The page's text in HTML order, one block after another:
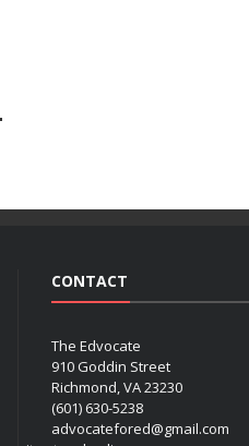
CONTACT
The Edvocate
910 Goddin Street
Richmond, VA 23230
(601) 630-5238
advocatefored@gmail.com